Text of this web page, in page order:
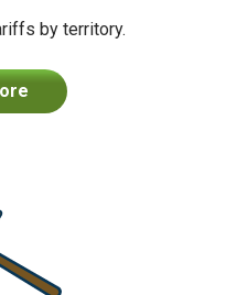
by territory.